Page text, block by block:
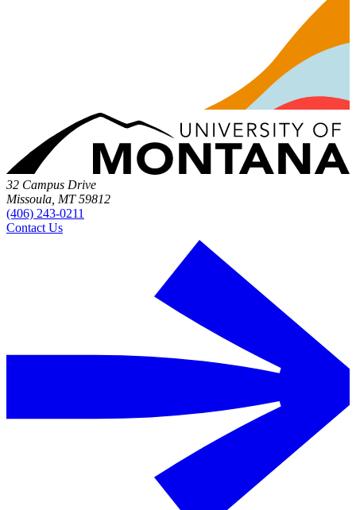
32 Campus Drive
Missoula, MT 59812
(406) 243-0211
Contact Us